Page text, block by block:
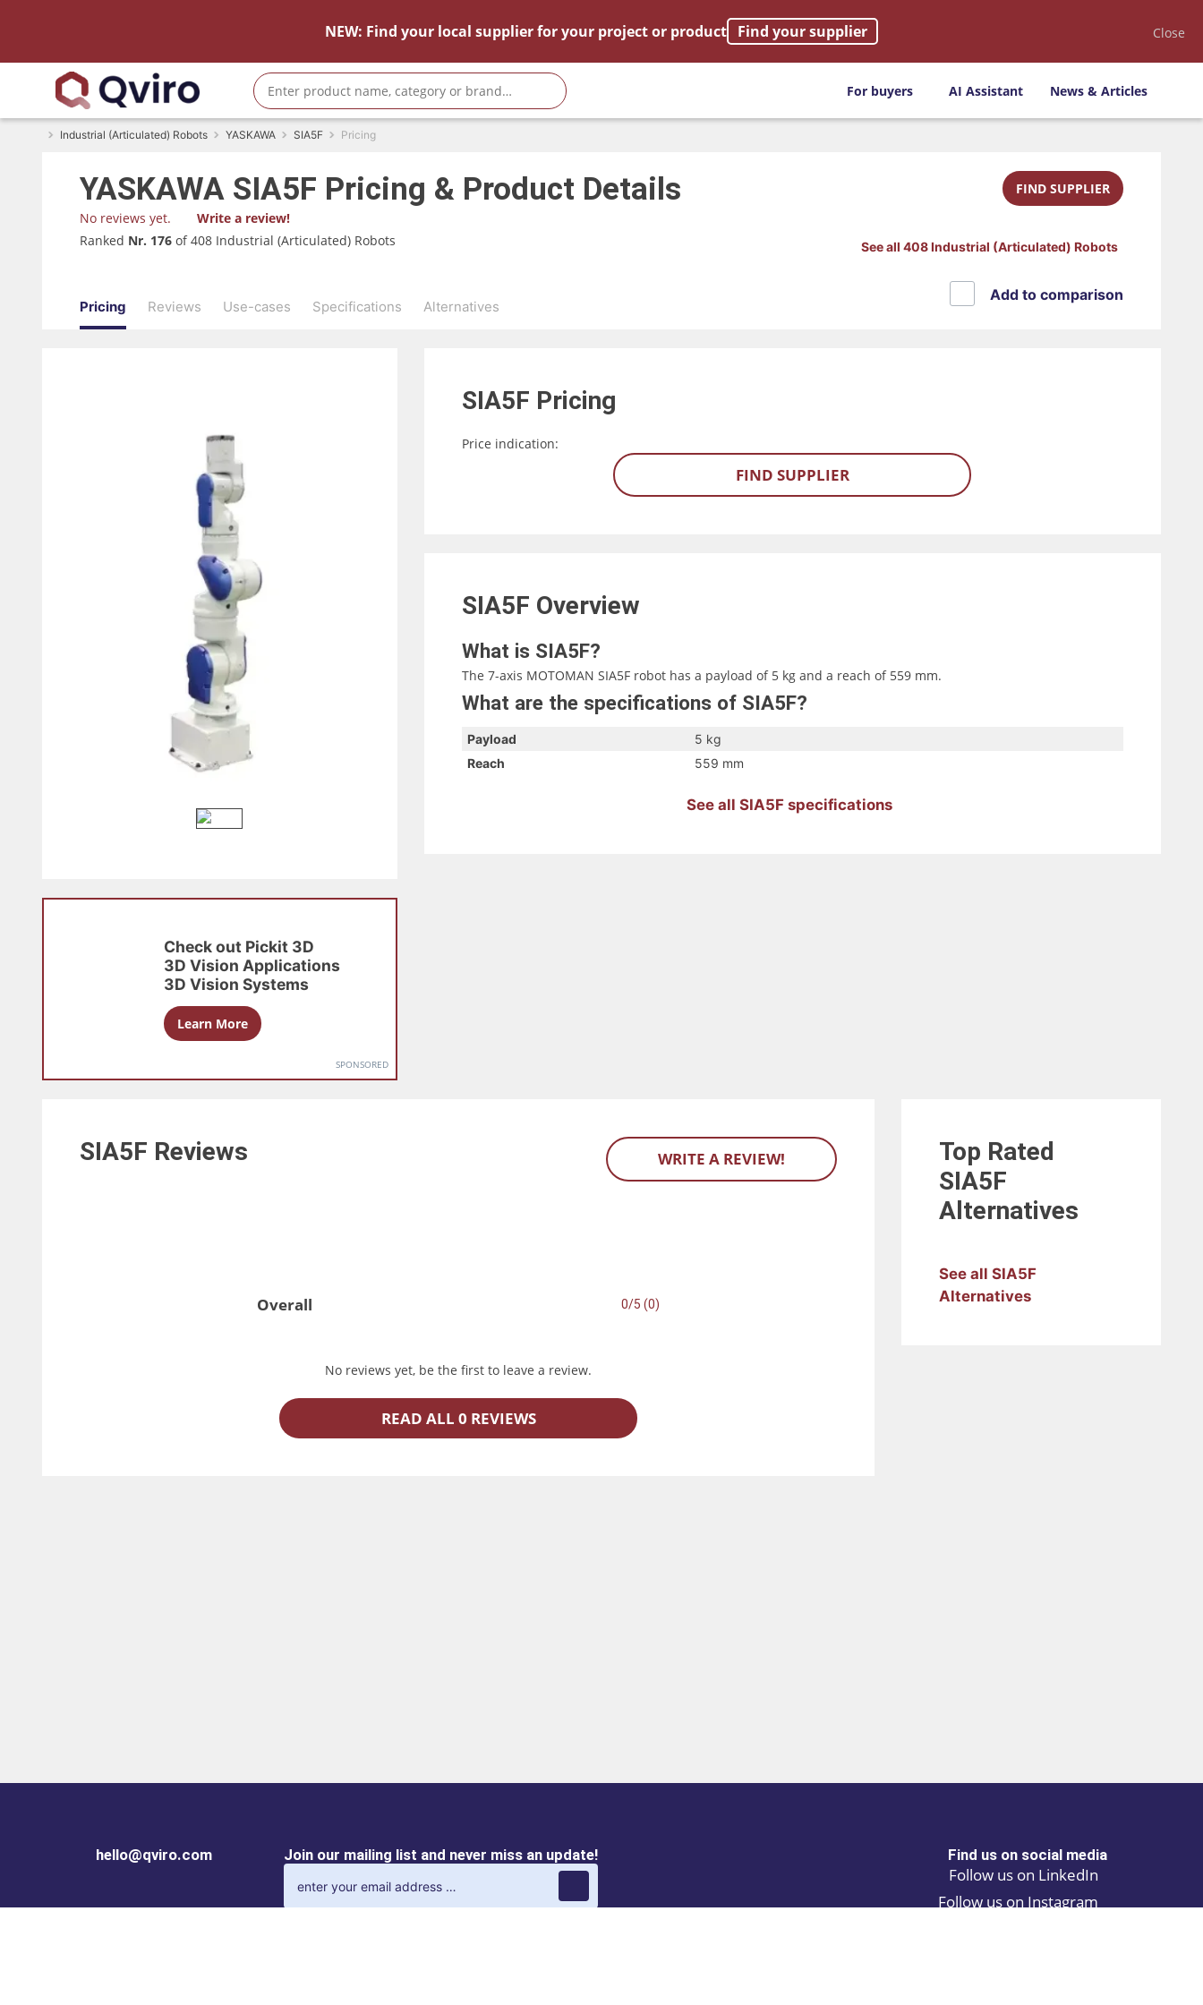
NEW: Find your local supplier for your project or product Find your supplier Close
For buyers AI Assistant News & Articles
Industrial (Articulated) Robots YASKAWA SIA5F Pricing
YASKAWA SIA5F Pricing & Product Details
No reviews yet.
Write a review!
Ranked Nr. 176 of 408 Industrial (Articulated) Robots
FIND SUPPLIER
See all 408 Industrial (Articulated) Robots
Pricing Reviews Use-cases Specifications Alternatives
Add to comparison
Check out Pickit 3D
3D Vision Applications
3D Vision Systems
Learn More
SPONSORED
SIA5F Pricing
Price indication:
FIND SUPPLIER
SIA5F Overview
What is SIA5F?
The 7-axis MOTOMAN SIA5F robot has a payload of 5 kg and a reach of 559 mm.
What are the specifications of SIA5F?
Payload
5 kg
Reach
559 mm
See all SIA5F specifications
SIA5F Reviews WRITE A REVIEW!
Overall 0/5 (0)
No reviews yet, be the first to leave a review.
READ ALL 0 REVIEWS
Top Rated
SIA5F
Alternatives
See all SIA5F
Alternatives
hello@qviro.com Join our mailing list and never miss an update! Find us on social media
Follow us on LinkedIn
Follow us on Instagram